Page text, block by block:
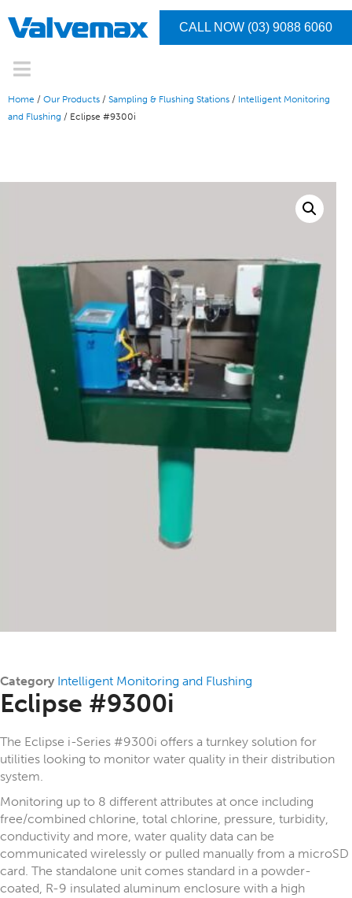
CALL NOW (03) 9088 6060
Home / Our Products / Sampling & Flushing Stations / Intelligent Monitoring
and Flushing / Eclipse #9300i
Category Intelligent Monitoring and Flushing
Eclipse #9300i
The Eclipse i-Series #9300i offers a turnkey solution for
utilities looking to monitor water quality in their distribution
system.
Monitoring up to 8 different attributes at once including
free/combined chlorine, total chlorine, pressure, turbidity,
conductivity and more, water quality data can be
communicated wirelessly or pulled manually from a microSD
card. The standalone unit comes standard in a powder-
coated, R-9 insulated aluminum enclosure with a high